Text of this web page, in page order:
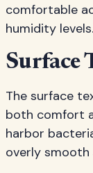
comfortable
humidity levels.
Surface
The surface
both comfort
harbor
overly